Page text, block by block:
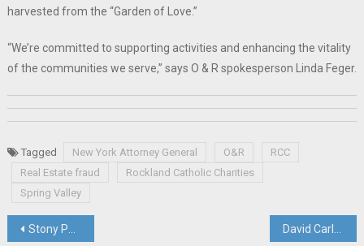
harvested from the “Garden of Love.”
“We’re committed to supporting activities and enhancing the vitality
of the communities we serve,” says O & R spokesperson Linda Feger.
Tagged New York Attorney General O&R
RCC
Real Estate fraud
Rockland Catholic Charities
Spring Valley
Post
Stony Point Town Board Set To Vote To Authorize Sale Of Letchworth Property